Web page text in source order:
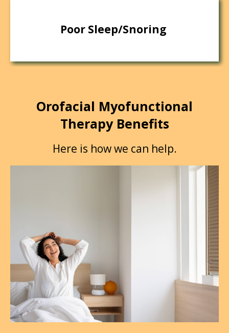
Poor Sleep/Snoring
Orofacial Myofunctional
Therapy Benefits
Here is how we can help.